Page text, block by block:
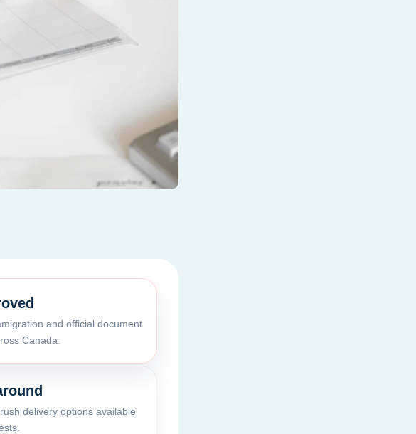
and official document
Canada.
delivery options available